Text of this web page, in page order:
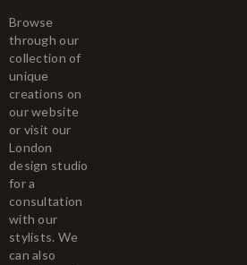
Browse
through our
collection of
unique
creations on
our website
or visit our
London
design studio
for a
consultation
with our
stylists. We
can also